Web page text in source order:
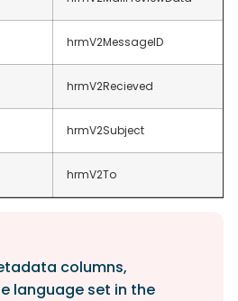
hrmV2MessageID
hrmV2Recieved
hrmV2Subject
hrmV2To
columns,
language set in the